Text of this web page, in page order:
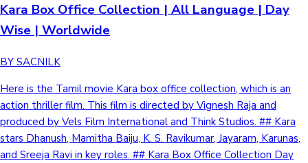
Kara Box Office Collection | All Language | Day
Wise | Worldwide
BY SACNILK
Here is the Tamil movie Kara box office collection, which is an
action thriller film. This film is directed by Vignesh Raja and
produced by Vels Film International and Think Studios. ## Kara
stars Dhanush, Mamitha Baiju, K. S. Ravikumar, Jayaram, Karunas,
and Sreeja Ravi in key roles. ## Kara Box Office Collection Day